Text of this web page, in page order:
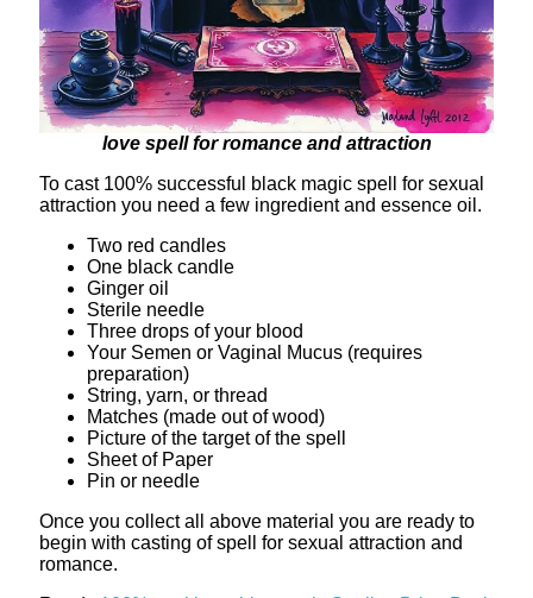
love spell for romance and attraction
To cast 100% successful black magic spell for sexual
attraction you need a few ingredient and essence oil.
Two red candles
One black candle
Ginger oil
Sterile needle
Three drops of your blood
Your Semen or Vaginal Mucus (requires
preparation)
String, yarn, or thread
Matches (made out of wood)
Picture of the target of the spell
Sheet of Paper
Pin or needle
Once you collect all above material you are ready to
begin with casting of spell for sexual attraction and
romance.